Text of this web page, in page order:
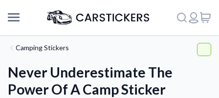
Camping Stickers
Never Underestimate The
Power Of A Camp Sticker